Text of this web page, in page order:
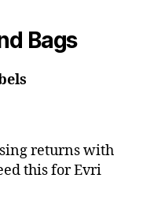
Bags
returns with
this for Evri